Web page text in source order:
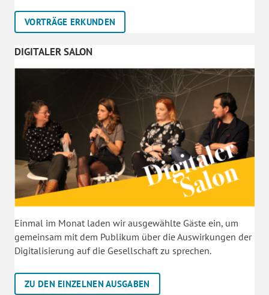
VORTRÄGE ERKUNDEN
DIGITALER SALON
Einmal im Monat laden wir ausgewählte Gäste ein, um
gemeinsam mit dem Publikum über die Auswirkungen der
Digitalisierung auf die Gesellschaft zu sprechen.
ZU DEN EINZELNEN AUSGABEN